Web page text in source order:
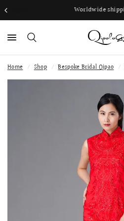
Worldwide
Home / Shop / Bespoke Bridal Qipao /